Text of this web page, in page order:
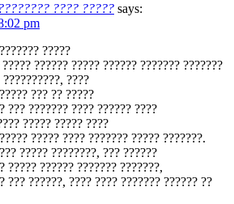
???? ????? says:
pm
?????
?????? ????? ?????? ??????? ???????
????
??? ?? ?????
??? ??????? ???? ?????? ????
????? ????? ????
????? ???? ??????? ????? ???????.
????? ????????, ??? ??????
????? ?????? ??????? ???????,
??? ??????, ???? ???? ??????? ?????? ??